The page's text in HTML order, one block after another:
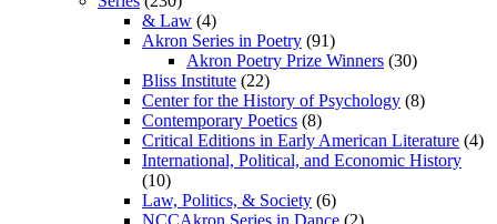
& Law (4)
Akron Series in Poetry (91)
Akron Poetry Prize Winners (30)
Bliss Institute (22)
Center for the History of Psychology (8)
Contemporary Poetics (8)
Critical Editions in Early American Literature (4)
International, Political, and Economic History
(10)
Law, Politics, & Society (6)
NCCAkron Series in Dance (2)